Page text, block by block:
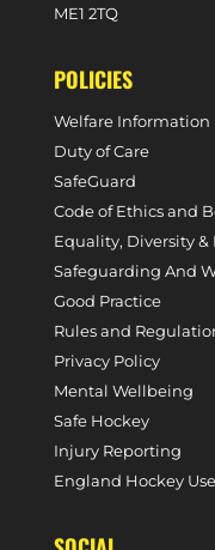
ME1 2TQ
POLICIES
Welfare Information
Duty of Care
SafeGuard
Code of Ethics and
Equality, Diversity &
Safeguarding And
Good Practice
Rules and
Privacy Policy
Mental Wellbeing
Safe Hockey
Injury Reporting
England Hockey